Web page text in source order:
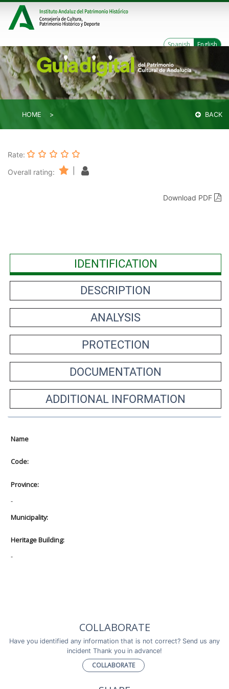
Spanish English
HOME BACK
Rate:
Overall rating:
Download PDF
IDENTIFICATION
DESCRIPTION
ANALYSIS
PROTECTION
DOCUMENTATION
ADDITIONAL INFORMATION
Name
Code:
Province:
-
Municipality:
Heritage Building:
-
COLLABORATE
Have you identified any information that is not correct? Send us any
incident Thank you in advance!
COLLABORATE